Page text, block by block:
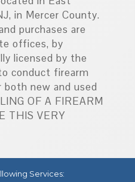
in Mercer County.
purchases are
offices, by
licensed by the
conduct firearm
new and used
OF A FIREARM
THIS VERY
Services: